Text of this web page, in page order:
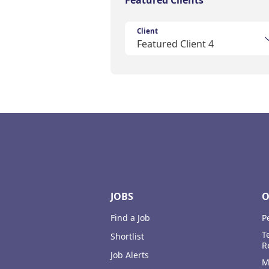
Client
Featured Client 4
JOBS
Find a Job
Shortlist
Job Alerts